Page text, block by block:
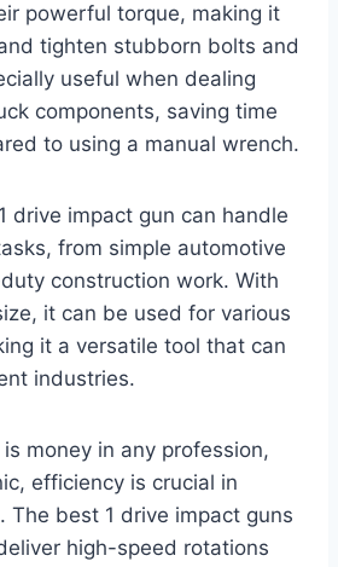
powerful torque, making it
tighten stubborn bolts and
useful when dealing
components, saving time
to using a manual wrench.
drive impact gun can handle
from simple automotive
construction work. With
it can be used for various
it a versatile tool that can
industries.
money in any profession,
efficiency is crucial in
The best 1 drive impact guns
high-speed rotations